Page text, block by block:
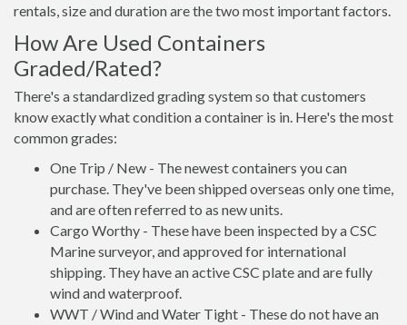
rentals, size and duration are the two most important factors.
How Are Used Containers
Graded/Rated?
There's a standardized grading system so that customers
know exactly what condition a container is in. Here's the most
common grades:
One Trip / New - The newest containers you can
purchase. They've been shipped overseas only one time,
and are often referred to as new units.
Cargo Worthy - These have been inspected by a CSC
Marine surveyor, and approved for international
shipping. They have an active CSC plate and are fully
wind and waterproof.
WWT / Wind and Water Tight - These do not have an